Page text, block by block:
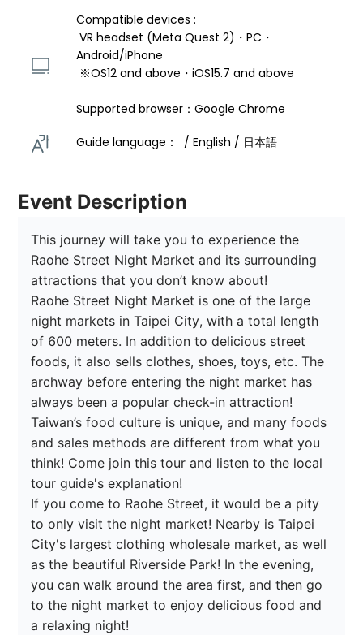
Compatible devices :
VR headset (Meta Quest 2)・PC・
Android/iPhone
※OS12 and above・iOS15.7 and above
Supported browser：Google Chrome
Guide language：  / English / 日本語
Event Description
This journey will take you to experience the
Raohe Street Night Market and its surrounding
attractions that you don’t know about!
Raohe Street Night Market is one of the large
night markets in Taipei City, with a total length
of 600 meters. In addition to delicious street
foods, it also sells clothes, shoes, toys, etc. The
archway before entering the night market has
always been a popular check-in attraction!
Taiwan’s food culture is unique, and many foods
and sales methods are different from what you
think! Come join this tour and listen to the local
tour guide's explanation!
If you come to Raohe Street, it would be a pity
to only visit the night market! Nearby is Taipei
City's largest clothing wholesale market, as well
as the beautiful Riverside Park! In the evening,
you can walk around the area first, and then go
to the night market to enjoy delicious food and
a relaxing night!